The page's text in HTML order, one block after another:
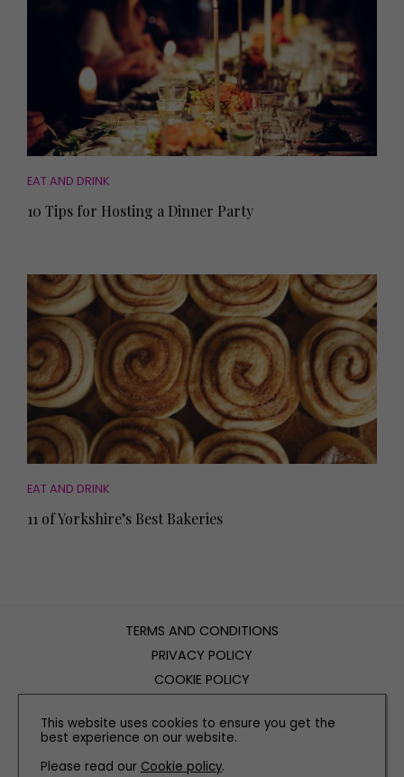
EAT AND DRINK
10 Tips for Hosting a Dinner Party
EAT AND DRINK
11 of Yorkshire’s Best Bakeries
TERMS AND CONDITIONS
PRIVACY POLICY
COOKIE POLICY
CONTACT US
This website uses cookies to ensure you get the
best experience on our website.
Please read our Cookie policy.